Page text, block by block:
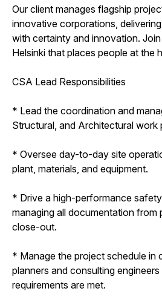
Our client manages flagship
innovative corporations,
with certainty and innovation.
Helsinki that places people at the
CSA Lead Responsibilities
* Lead the coordination and
Structural, and Architectural work
* Oversee day-to-day site
plant, materials, and equipment.
* Drive a high-performance safety
managing all documentation from
close-out.
* Manage the project schedule in
planners and consulting
requirements are met.